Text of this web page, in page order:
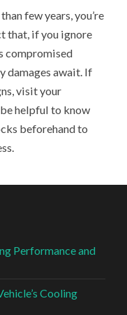
few years, you’re
that, if you ignore
compromised
damages await. If
visit your
helpful to know
beforehand to
Performance and
Cooling